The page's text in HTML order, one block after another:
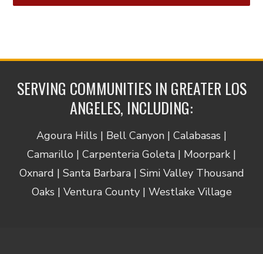
SERVING COMMUNITIES IN GREATER LOS
ANGELES, INCLUDING:
Agoura Hills | Bell Canyon | Calabasas |
Camarillo | Carpenteria Goleta | Moorpark |
Oxnard | Santa Barbara | Simi Valley Thousand
Oaks | Ventura County | Westlake Village